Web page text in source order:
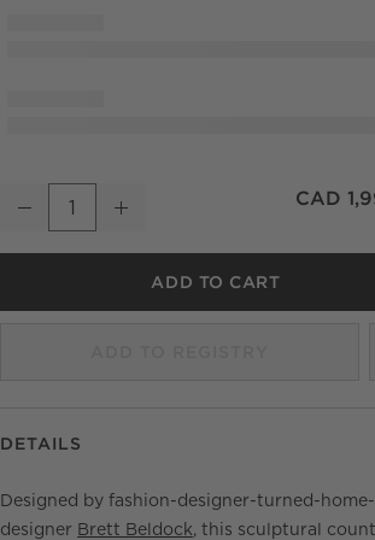
Lisette Charcoal Performance Fabric
Quantity
Decrease Increase CAD
ADD TO CART
DETAILS
Designed by fashion-designer-turned-home-
designer Brett Beldock, this sculptural